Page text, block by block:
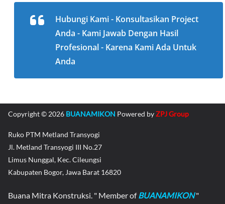
Hubungi Kami - Konsultasikan Project
Anda - Kami Jawab Dengan Hasil
Profesional - Karena Kami Ada Untuk
Anda
Copyright © 2026 BUANAMIKON Powered byZPJ Group
Ruko PTM Metland Transyogi
Jl. Metland Transyogi III No.27
Limus Nunggal, Kec. Cileungsi
Kabupaten Bogor, Jawa Barat 16820
Buana Mitra Konstruksi. " Member ofBUANAMIKON"